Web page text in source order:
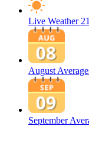
Live Weather
August
September